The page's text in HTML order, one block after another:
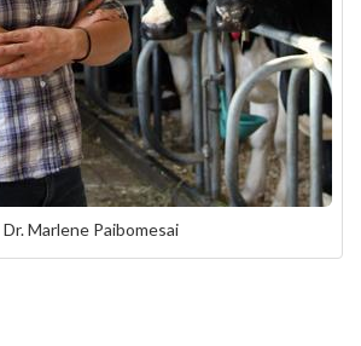
Dr. Marlene Paibomesai